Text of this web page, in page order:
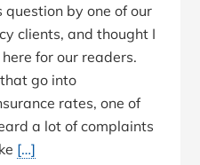
by one of our
clients, and thought I
for our readers.
go into
rates, one of
a lot of complaints
[…]